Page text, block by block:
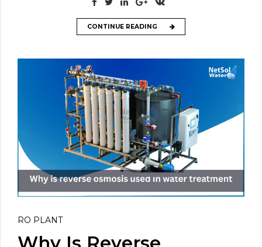
CONTINUE READING
RO PLANT